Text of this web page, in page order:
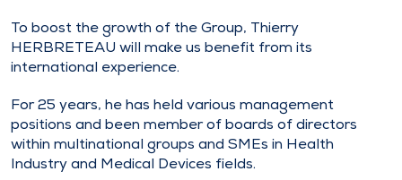
To boost the growth of the Group, Thierry
HERBRETEAU will make us benefit from its
international experience.
For 25 years, he has held various management
positions and been member of boards of directors
within multinational groups and SMEs in Health
Industry and Medical Devices fields.